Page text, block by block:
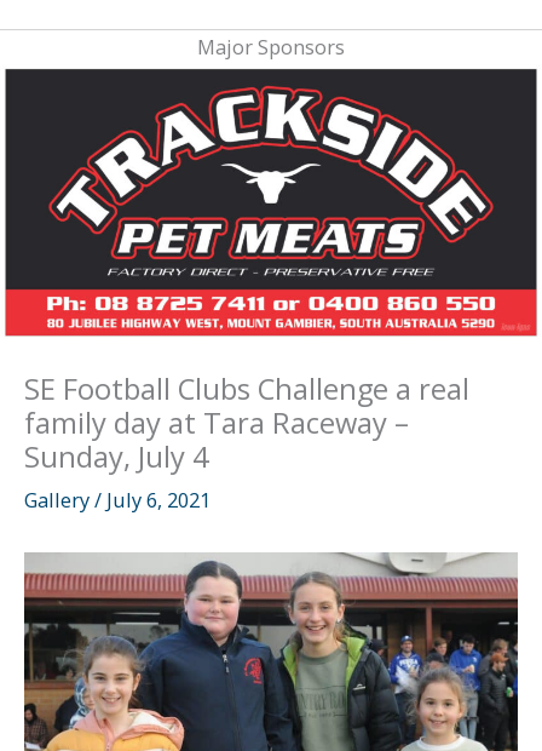
Major Sponsors
SE Football Clubs Challenge a real
family day at Tara Raceway –
Sunday, July 4
Gallery/ July 6, 2021